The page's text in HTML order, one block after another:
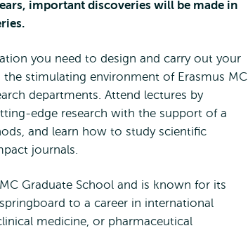
important discoveries will be made in
you need to design and carry out your
stimulating environment of Erasmus MC
departments. Attend lectures by
edge research with the support of a
and learn how to study scientific
journals.
Graduate School and is known for its
to a career in international
medicine, or pharmaceutical